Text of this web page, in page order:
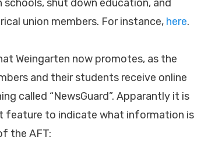
shut down education, and
union members. For instance, here.
Weingarten now promotes, as the
and their students receive online
called “NewsGuard”. Apparantly it is
feature to indicate what information is
the AFT: